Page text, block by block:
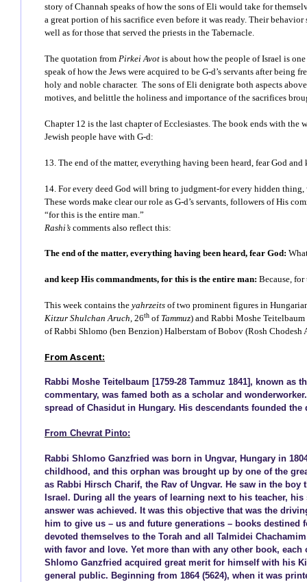
story of Channah speaks of how the sons of Eli would take for
a great portion of his sacrifice even before it was ready. Their
well as for those that served the priests in the Tabernacle.
The quotation from Pirkei Avot is about how the people of Israel is
speak of how the Jews were acquired to be G-d’s servants after being
holy and noble character. The sons of Eli denigrate both aspects
motives, and belittle the holiness and importance of the sacrifices
Chapter 12 is the last chapter of Ecclesiastes. The book ends with
Jewish people have with G-d:
13. The end of the matter, everything having been heard, fear God
14. For every deed God will bring to judgment-for every hidden thing,
These words make clear our role as G-d’s servants, followers of His
“for this is the entire man.”
Rashi’s comments also reflect this:
The end of the matter, everything having been heard, fear God:
and keep His commandments, for this is the entire man: Because, for
This week contains the yahrzeits of two prominent figures in
Kitzur Shulchan Aruch, 26th of Tammuz) and Rabbi Moshe
of Rabbi Shlomo (ben Benzion) Halberstam of Bobov (Rosh Chodesh
From Ascent:
Rabbi Moshe Teitelbaum [1759-28 Tammuz 1841], known
commentary, was famed both as a scholar and
spread of Chasidut in Hungary. His descendants founded
From Chevrat Pinto:
Rabbi Shlomo Ganzfried was born in Ungvar, Hungary in
childhood, and this orphan was brought up by one of the
as Rabbi Hirsch Charif, the Rav of Ungvar. He saw in the
Israel. During all the years of learning next to his teacher,
answer was achieved. It was this objective that was the
him to give us – us and future generations – books
devoted themselves to the Torah and all Talmidei
with favor and love. Yet more than with any other book,
Shlomo Ganzfried acquired great merit for himself with his
general public. Beginning from 1864 (5624), when it was